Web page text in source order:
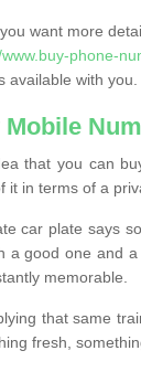
want more
phone-
available with you.
Mobile
that you can
it in terms of a
car plate says
a good one and
memorable.
that same
fresh,